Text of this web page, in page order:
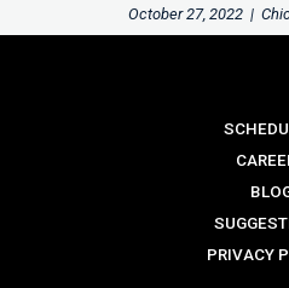
October 27, 2022 |
PRIVACY